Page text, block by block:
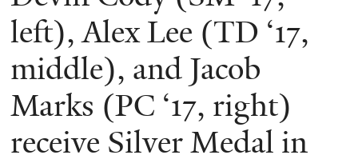
are
here
left), Alex Lee (TD ‘17,
middle), and Jacob
Marks (PC ‘17, right)
receive Silver Medal in